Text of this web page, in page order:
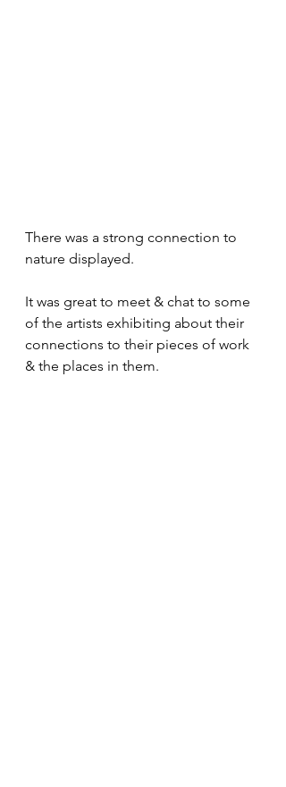
There was a strong connection to
nature displayed.
It was great to meet & chat to some
of the artists exhibiting about their
connections to their pieces of work
& the places in them.